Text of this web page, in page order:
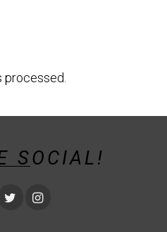
SOCIAL!